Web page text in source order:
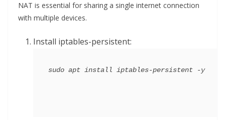
NAT is essential for sharing a single internet connection
with multiple devices.
Install iptables-persistent: